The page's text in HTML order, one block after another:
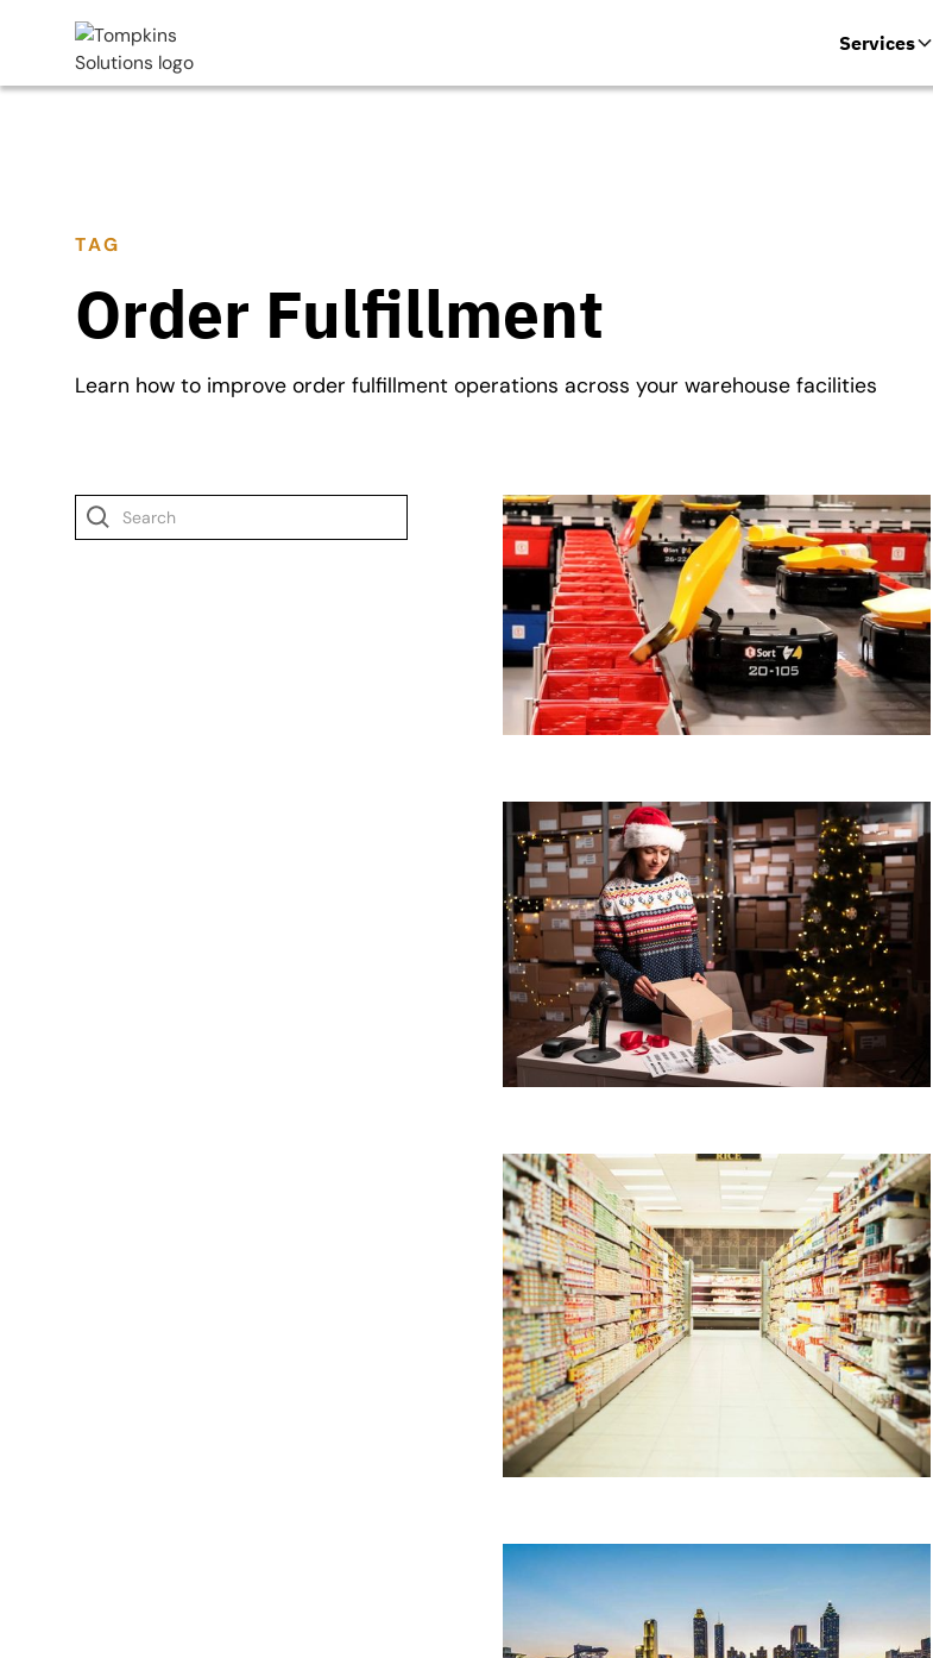
Services
TAG
Order Fulfillment
Learn how to improve order fulfillment operations across your warehouse facilities